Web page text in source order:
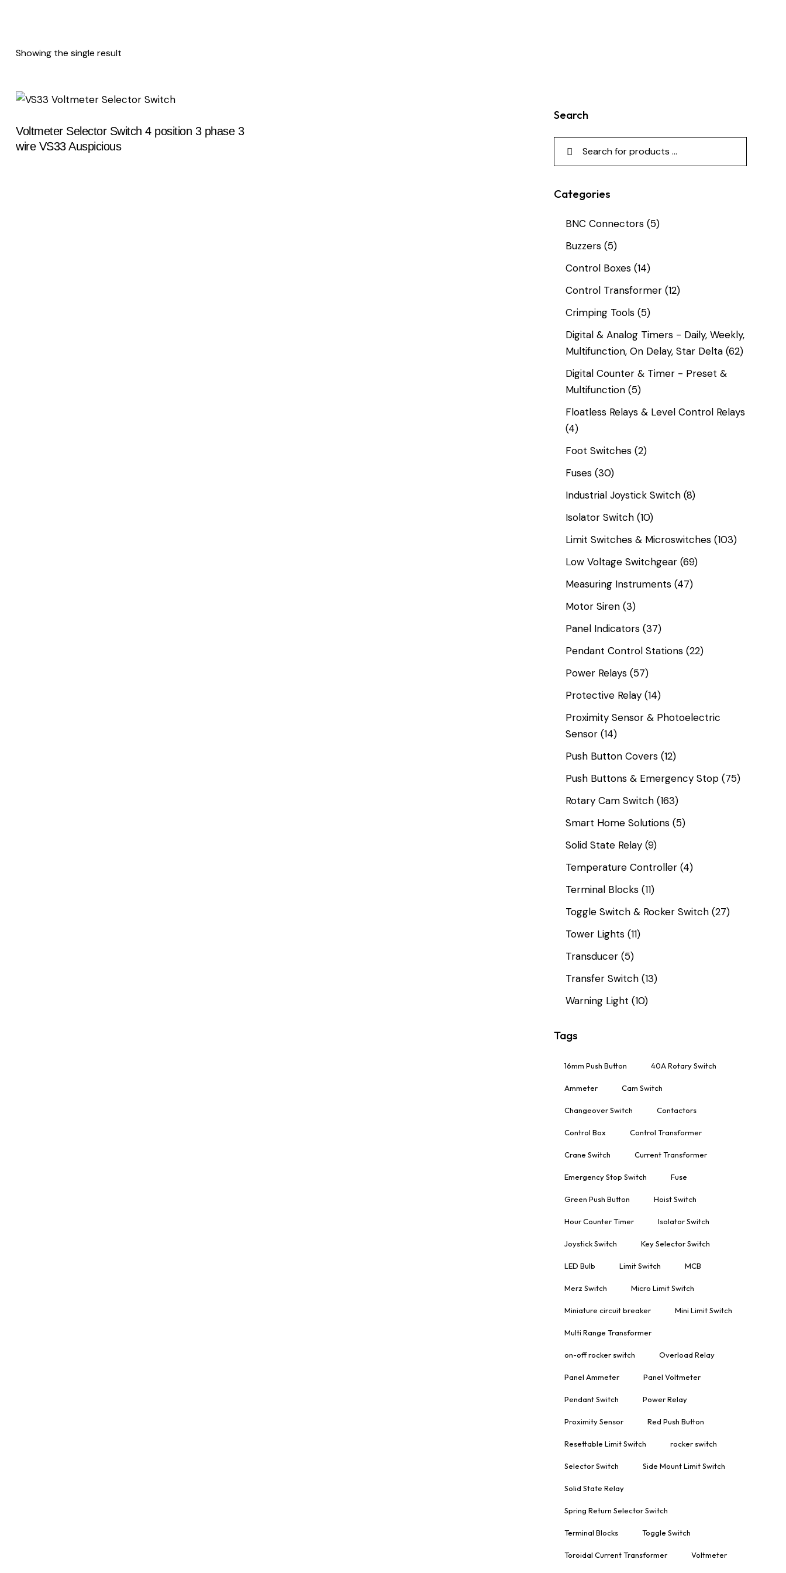
Showing the single result
Voltmeter Selector Switch 4 position 3 phase 3
wire VS33 Auspicious
Search
Categories
BNC Connectors (5)
Buzzers (5)
Control Boxes (14)
Control Transformer (12)
Crimping Tools (5)
Digital & Analog Timers - Daily, Weekly,
Multifunction, On Delay, Star Delta (62)
Digital Counter & Timer - Preset &
Multifunction (5)
Floatless Relays & Level Control Relays
(4)
Foot Switches (2)
Fuses (30)
Industrial Joystick Switch (8)
Isolator Switch (10)
Limit Switches & Microswitches (103)
Low Voltage Switchgear (69)
Measuring Instruments (47)
Motor Siren (3)
Panel Indicators (37)
Pendant Control Stations (22)
Power Relays (57)
Protective Relay (14)
Proximity Sensor & Photoelectric
Sensor (14)
Push Button Covers (12)
Push Buttons & Emergency Stop (75)
Rotary Cam Switch (163)
Smart Home Solutions (5)
Solid State Relay (9)
Temperature Controller (4)
Terminal Blocks (11)
Toggle Switch & Rocker Switch (27)
Tower Lights (11)
Transducer (5)
Transfer Switch (13)
Warning Light (10)
Tags
16mm Push Button 40A Rotary Switch
Ammeter Cam Switch
Changeover Switch Contactors
Control Box Control Transformer
Crane Switch Current Transformer
Emergency Stop Switch Fuse
Green Push Button Hoist Switch
Hour Counter Timer Isolator Switch
Joystick Switch Key Selector Switch
LED Bulb Limit Switch MCB
Merz Switch Micro Limit Switch
Miniature circuit breaker Mini Limit Switch
Multi Range Transformer
on-off rocker switch Overload Relay
Panel Ammeter Panel Voltmeter
Pendant Switch Power Relay
Proximity Sensor Red Push Button
Resettable Limit Switch rocker switch
Selector Switch Side Mount Limit Switch
Solid State Relay
Spring Return Selector Switch
Terminal Blocks Toggle Switch
Toroidal Current Transformer Voltmeter